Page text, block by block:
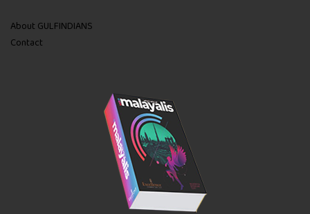
About GULFINDIANS
Contact